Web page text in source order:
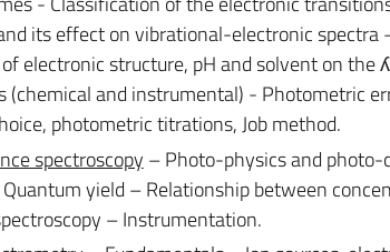
its effect on vibrational-electronic
electronic structure, pH and solvent on the
(chemical and instrumental) - Photometric
photometric titrations, Job method.
spectroscopy – Photo-physics and photo-
yield – Relationship between
– Instrumentation.